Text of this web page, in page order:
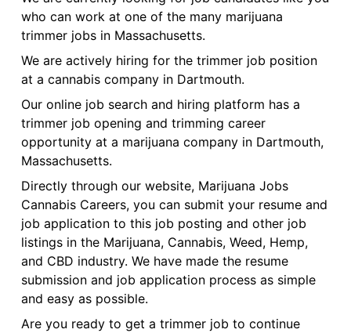
who can work at one of the many marijuana
trimmer jobs in Massachusetts.
We are actively hiring for the trimmer job position
at a cannabis company in Dartmouth.
Our online job search and hiring platform has a
trimmer job opening and trimming career
opportunity at a marijuana company in Dartmouth,
Massachusetts.
Directly through our website, Marijuana Jobs
Cannabis Careers, you can submit your resume and
job application to this job posting and other job
listings in the Marijuana, Cannabis, Weed, Hemp,
and CBD industry. We have made the resume
submission and job application process as simple
and easy as possible.
Are you ready to get a trimmer job to continue